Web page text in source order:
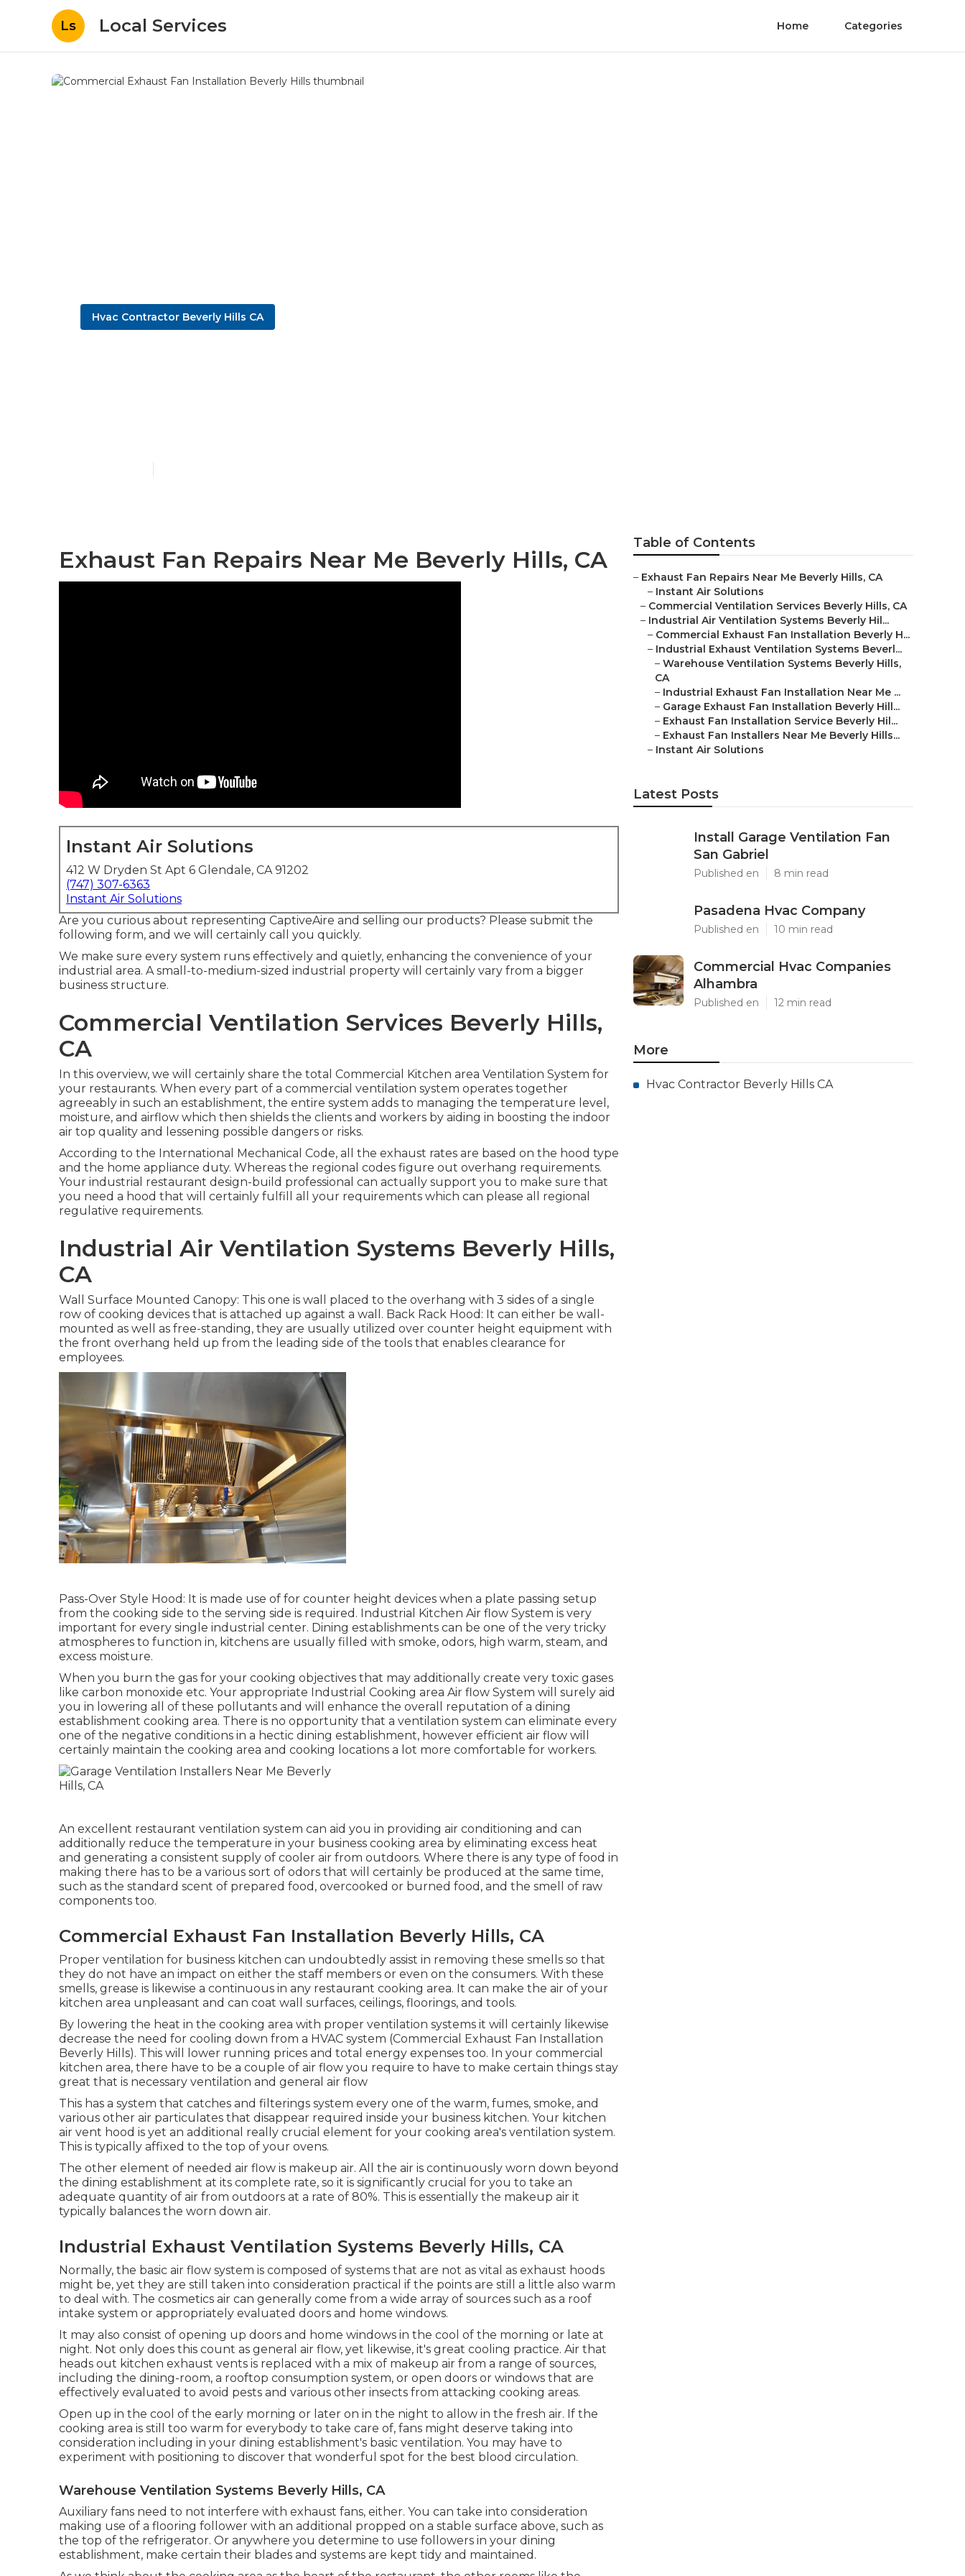
Ls Local Services Home Categories
Hvac Contractor Beverly Hills CA
Exhaust Fan Repairs Near Me Beverly Hills, CA
Instant Air Solutions
412 W Dryden St Apt 6 Glendale, CA 91202
(747) 307-6363
Instant Air Solutions
Are you curious about representing CaptiveAire and selling our products? Please submit the
following form, and we will certainly call you quickly.
We make sure every system runs effectively and quietly, enhancing the convenience of your
industrial area. A small-to-medium-sized industrial property will certainly vary from a bigger
business structure.
Commercial Ventilation Services Beverly Hills,
CA
In this overview, we will certainly share the total Commercial Kitchen area Ventilation System for
your restaurants. When every part of a commercial ventilation system operates together
agreeably in such an establishment, the entire system adds to managing the temperature level,
moisture, and airflow which then shields the clients and workers by aiding in boosting the indoor
air top quality and lessening possible dangers or risks.
According to the International Mechanical Code, all the exhaust rates are based on the hood type
and the home appliance duty. Whereas the regional codes figure out overhang requirements.
Your industrial restaurant design-build professional can actually support you to make sure that
you need a hood that will certainly fulfill all your requirements which can please all regional
regulative requirements.
Industrial Air Ventilation Systems Beverly Hills,
CA
Wall Surface Mounted Canopy: This one is wall placed to the overhang with 3 sides of a single
row of cooking devices that is attached up against a wall. Back Rack Hood: It can either be wall-
mounted as well as free-standing, they are usually utilized over counter height equipment with
the front overhang held up from the leading side of the tools that enables clearance for
employees.
Pass-Over Style Hood: It is made use of for counter height devices when a plate passing setup
from the cooking side to the serving side is required. Industrial Kitchen Air flow System is very
important for every single industrial center. Dining establishments can be one of the very tricky
atmospheres to function in, kitchens are usually filled with smoke, odors, high warm, steam, and
excess moisture.
When you burn the gas for your cooking objectives that may additionally create very toxic gases
like carbon monoxide etc. Your appropriate Industrial Cooking area Air flow System will surely aid
you in lowering all of these pollutants and will enhance the overall reputation of a dining
establishment cooking area. There is no opportunity that a ventilation system can eliminate every
one of the negative conditions in a hectic dining establishment, however efficient air flow will
certainly maintain the cooking area and cooking locations a lot more comfortable for workers.
An excellent restaurant ventilation system can aid you in providing air conditioning and can
additionally reduce the temperature in your business cooking area by eliminating excess heat
and generating a consistent supply of cooler air from outdoors. Where there is any type of food in
making there has to be a various sort of odors that will certainly be produced at the same time,
such as the standard scent of prepared food, overcooked or burned food, and the smell of raw
components too.
Commercial Exhaust Fan Installation Beverly Hills, CA
Proper ventilation for business kitchen can undoubtedly assist in removing these smells so that
they do not have an impact on either the staff members or even on the consumers. With these
smells, grease is likewise a continuous in any restaurant cooking area. It can make the air of your
kitchen area unpleasant and can coat wall surfaces, ceilings, floorings, and tools.
By lowering the heat in the cooking area with proper ventilation systems it will certainly likewise
decrease the need for cooling down from a HVAC system (Commercial Exhaust Fan Installation
Beverly Hills). This will lower running prices and total energy expenses too. In your commercial
kitchen area, there have to be a couple of air flow you require to have to make certain things stay
great that is necessary ventilation and general air flow
This has a system that catches and filterings system every one of the warm, fumes, smoke, and
various other air particulates that disappear required inside your business kitchen. Your kitchen
air vent hood is yet an additional really crucial element for your cooking area's ventilation system.
This is typically affixed to the top of your ovens.
The other element of needed air flow is makeup air. All the air is continuously worn down beyond
the dining establishment at its complete rate, so it is significantly crucial for you to take an
adequate quantity of air from outdoors at a rate of 80%. This is essentially the makeup air it
typically balances the worn down air.
Industrial Exhaust Ventilation Systems Beverly Hills, CA
Normally, the basic air flow system is composed of systems that are not as vital as exhaust hoods
might be, yet they are still taken into consideration practical if the points are still a little also warm
to deal with. The cosmetics air can generally come from a wide array of sources such as a roof
intake system or appropriately evaluated doors and home windows.
It may also consist of opening up doors and home windows in the cool of the morning or late at
night. Not only does this count as general air flow, yet likewise, it's great cooling practice. Air that
heads out kitchen exhaust vents is replaced with a mix of makeup air from a range of sources,
including the dining-room, a rooftop consumption system, or open doors or windows that are
effectively evaluated to avoid pests and various other insects from attacking cooking areas.
Open up in the cool of the early morning or later on in the night to allow in the fresh air. If the
cooking area is still too warm for everybody to take care of, fans might deserve taking into
consideration including in your dining establishment's basic ventilation. You may have to
experiment with positioning to discover that wonderful spot for the best blood circulation.
Warehouse Ventilation Systems Beverly Hills, CA
Auxiliary fans need to not interfere with exhaust fans, either. You can take into consideration
making use of a flooring follower with an additional propped on a stable surface above, such as
the top of the refrigerator. Or anywhere you determine to use followers in your dining
establishment, make certain their blades and systems are kept tidy and maintained.
Table of Contents
– Exhaust Fan Repairs Near Me Beverly Hills, CA
– Instant Air Solutions
– Commercial Ventilation Services Beverly Hills, CA
– Industrial Air Ventilation Systems Beverly Hil...
– Commercial Exhaust Fan Installation Beverly H...
– Industrial Exhaust Ventilation Systems Beverl...
– Warehouse Ventilation Systems Beverly Hills,
CA
– Industrial Exhaust Fan Installation Near Me ...
– Garage Exhaust Fan Installation Beverly Hill...
– Exhaust Fan Installation Service Beverly Hil...
– Exhaust Fan Installers Near Me Beverly Hills...
– Instant Air Solutions
Latest Posts
Install Garage Ventilation Fan
San Gabriel
Published en 8 min read
Pasadena Hvac Company
Published en 10 min read
Commercial Hvac Companies
Alhambra
Published en 12 min read
More
Hvac Contractor Beverly Hills CA